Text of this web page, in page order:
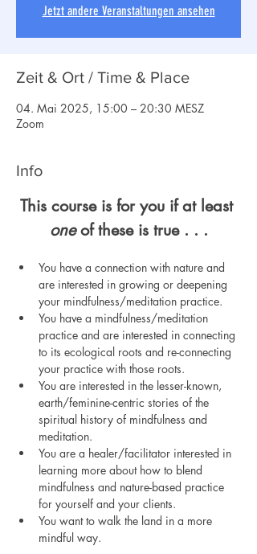
Jetzt andere Veranstaltungen ansehen
Zeit & Ort / Time & Place
04. Mai 2025, 15:00 – 20:30 MESZ
Zoom
Info
This course is for you if at least
one of these is true . . .
You have a connection with nature and
are interested in growing or deepening
your mindfulness/meditation practice.
You have a mindfulness/meditation
practice and are interested in connecting
to its ecological roots and re-connecting
your practice with those roots.
You are interested in the lesser-known,
earth/feminine-centric stories of the
spiritual history of mindfulness and
meditation.
You are a healer/facilitator interested in
learning more about how to blend
mindfulness and nature-based practice
for yourself and your clients.
You want to walk the land in a more
mindful way.